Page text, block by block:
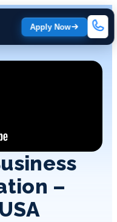
Apply Now
–